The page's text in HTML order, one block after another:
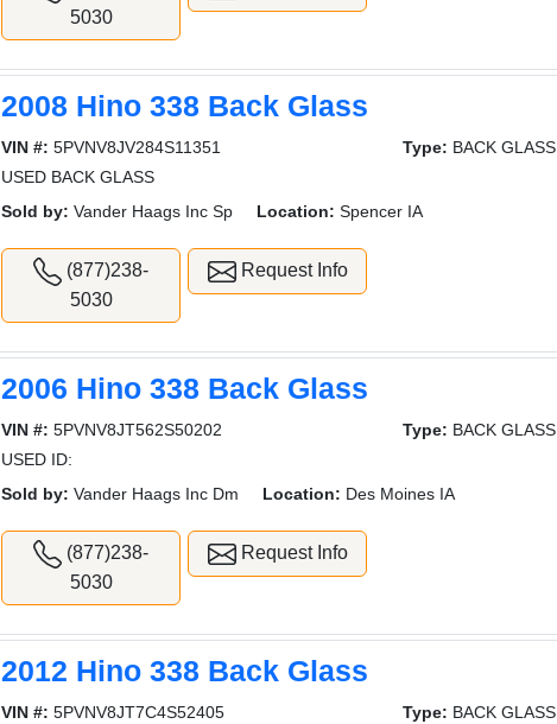
5030
2008 Hino 338 Back Glass
VIN #: 5PVNV8JV284S11351 Type: BACK GLASS
USED BACK GLASS
Sold by: Vander Haags Inc Sp Location: Spencer IA
(877)238-
5030
Request Info
2006 Hino 338 Back Glass
VIN #: 5PVNV8JT562S50202 Type: BACK GLASS
USED ID:
Sold by: Vander Haags Inc Dm Location: Des Moines IA
(877)238-
5030
Request Info
2012 Hino 338 Back Glass
VIN #: 5PVNV8JT7C4S52405 Type: BACK GLASS